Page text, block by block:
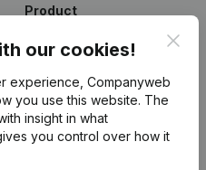
our cookies!
experience, Companyweb
you use this website. The
insight in what
you control over how it
Product
Company information
Monitoring
International search
Prospect